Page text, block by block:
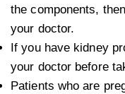
the components,
your doctor.
If you have kidney
your doctor before
Patients who are